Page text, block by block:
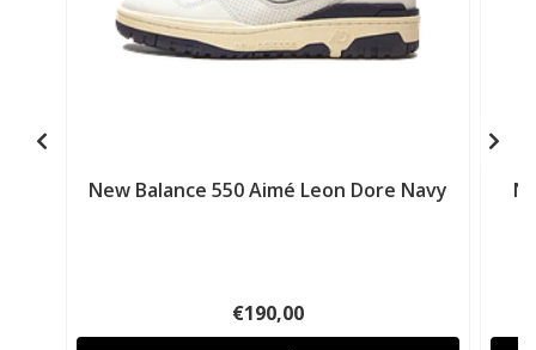
New Balance 550 Aimé Leon Dore Navy
€190,00